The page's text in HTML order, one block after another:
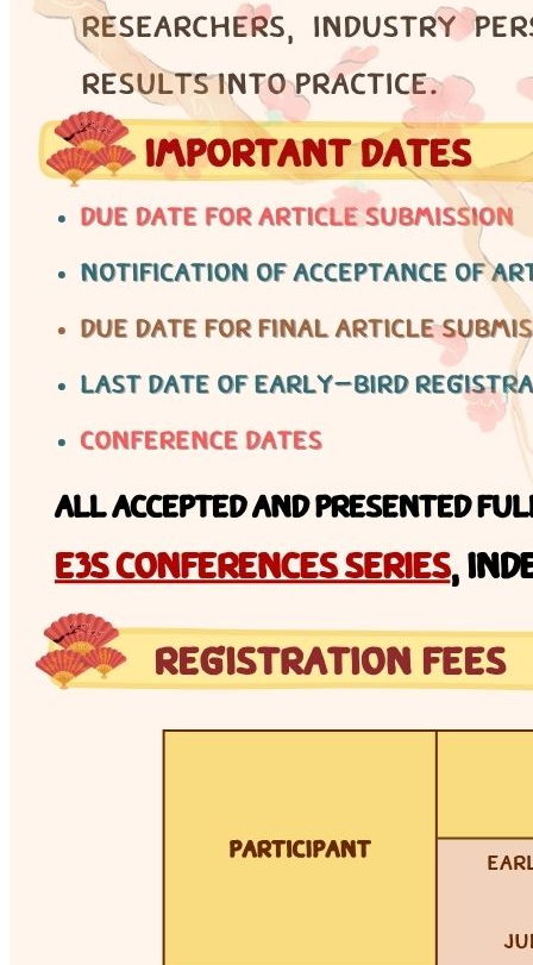
Why certification matters — 17 non-controlled
engineering fields and professional development
pathways
Tue 7 Jul 2026 · 13:00–16:00